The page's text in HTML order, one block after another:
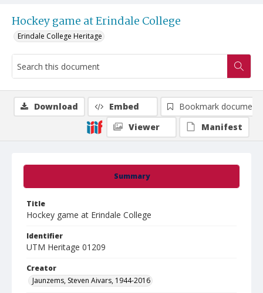
Hockey game at Erindale College
Erindale College Heritage
Summary
Title
Hockey game at Erindale College
Identifier
UTM Heritage 01209
Creator
Jaunzems, Steven Aivars, 1944-2016
Download Embed
Bookmark document
Viewer
Manifest